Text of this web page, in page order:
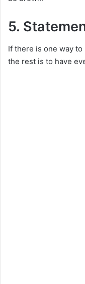
5.
If there is one way
the rest is to have